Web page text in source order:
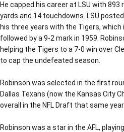
He capped his career at LSU with 893
yards and 14 touchdowns. LSU
his three years with the Tigers, which
followed by a 9-2 mark in 1959.
helping the Tigers to a 7-0 win over
to cap the undefeated season.
Robinson was selected in the first
Dallas Texans (now the Kansas City
overall in the NFL Draft that same
Robinson was a star in the AFL,